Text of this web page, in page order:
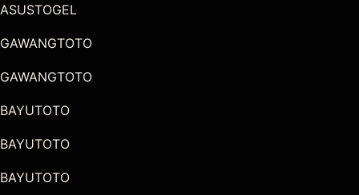
ASUSTOGEL
GAWANGTOTO
GAWANGTOTO
BAYUTOTO
BAYUTOTO
BAYUTOTO